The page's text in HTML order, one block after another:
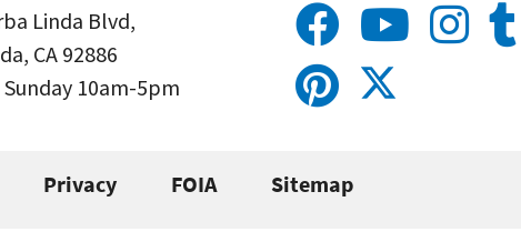
Linda Blvd,
CA 92886
10am-5pm
Privacy FOIA Sitemap